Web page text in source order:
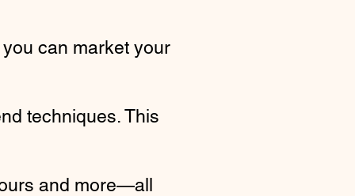
can market your
techniques. This
and more—all